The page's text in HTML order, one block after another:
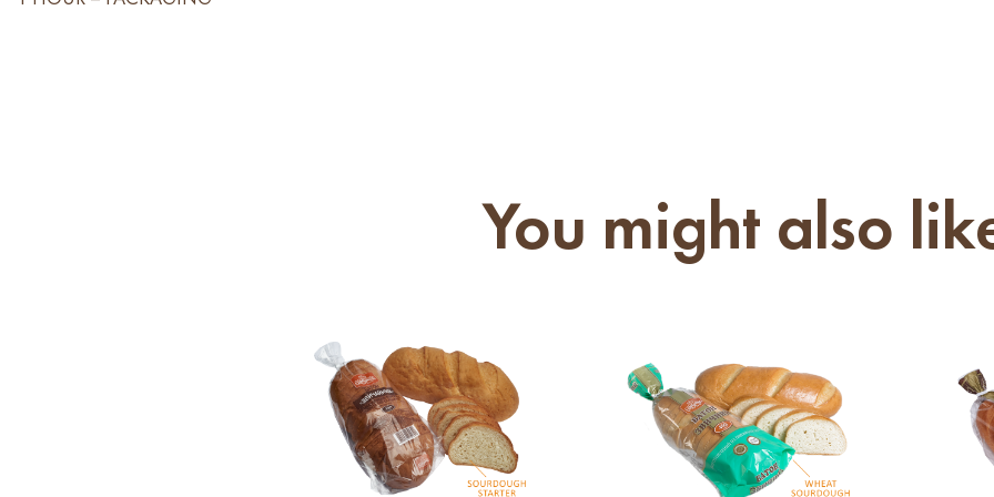
You might also